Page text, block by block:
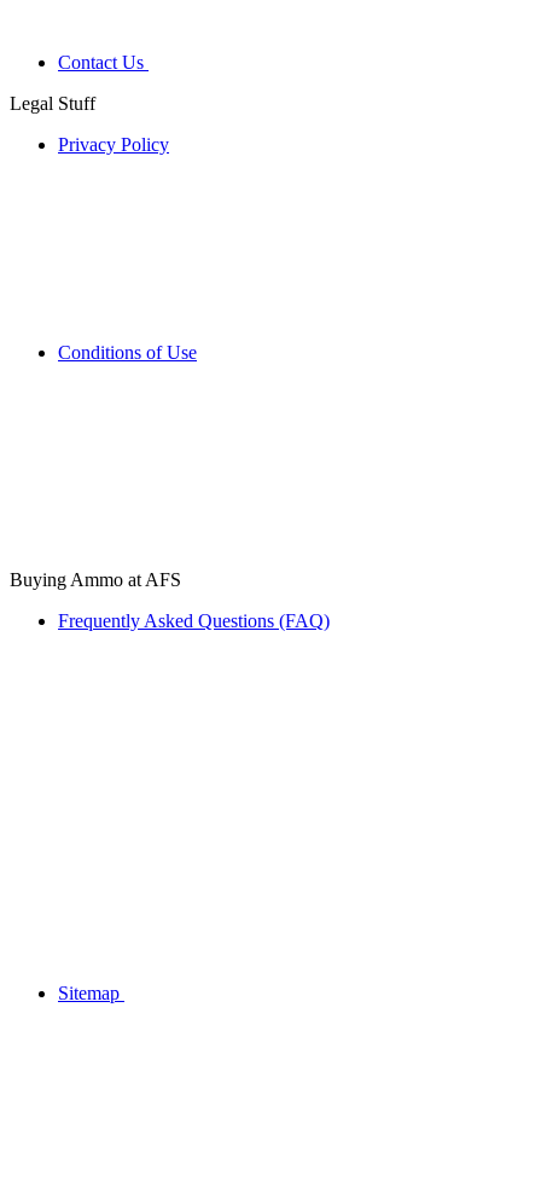
Contact Us
Legal Stuff
Privacy Policy
Conditions of Use
Buying Ammo at AFS
Frequently Asked Questions (FAQ)
Sitemap